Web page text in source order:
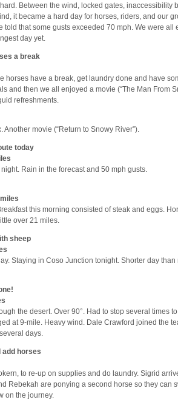
Between the wind, locked gates, inaccessibility
it became a hard day for horses, riders, and our
told that some gusts exceeded 70 mph. We were all
day yet.
a break
horses have a break, get laundry done and have
and then we all enjoyed a movie (“The Man From
refreshments.
movie (“Return to Snowy River”).
today
Rain in the forecast and 50 mph gusts.
this morning consisted of steak and eggs.
over 21 miles.
sheep
Staying in Coso Junction tonight. Shorter day
the desert. Over 90°. Had to stop several times
at 9-mile. Heavy wind. Dale Crawford joined the
days.
horses
to re-up on supplies and do laundry. Sigrid
Rebekah are ponying a second horse so they can
on the journey.